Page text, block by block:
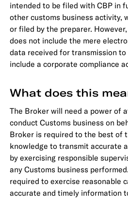
intended to be filed with CBP in
other customs business activity,
or filed by the preparer.
does not include the mere
data received for transmission to
include a corporate compliance
What does this
The Broker will need a power of
conduct Customs business on
Broker is required to the best of
knowledge to transmit accurate
by exercising responsible
any Customs business
required to exercise reasonable
accurate and timely information